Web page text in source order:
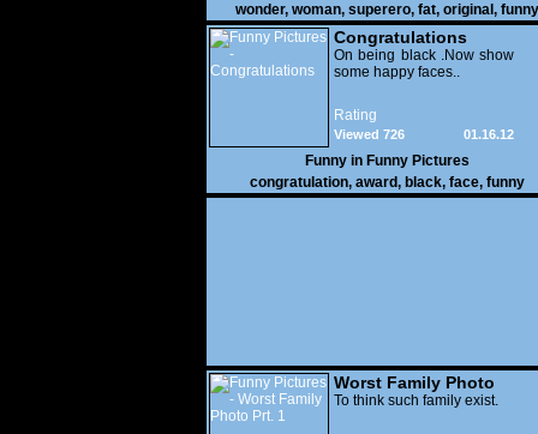
wonder, woman, superero, fat, original , funny
pictures
Congratulations
On being black .Now show
some happy faces..
Rating
01.16.12
Viewed 726
Funny in Funny Pictures
congratulation, award, black, face, funny
Worst Family Photo
Prt. 1
To think such family exist.